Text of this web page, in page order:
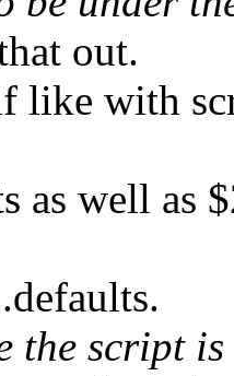
out.
like with
as well as
the script is